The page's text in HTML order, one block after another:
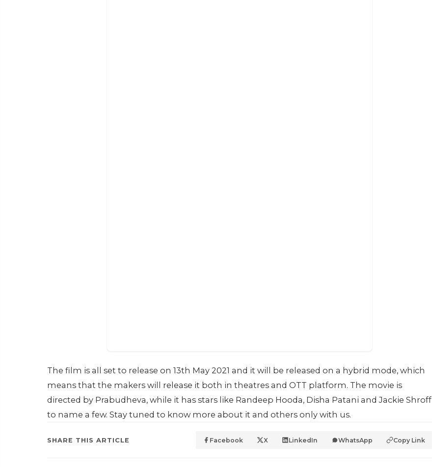
The film is all set to release on 13th May 2021 and it will be released on a hybrid mode, which
means that the makers will release it both in theatres and OTT platform. The movie is
directed by Prabudheva, while it has stars like Randeep Hooda, Disha Patani and Jackie Shroff
to name a few. Stay tuned to know more about it and others only with us.
SHARE THIS ARTICLE Facebook X LinkedIn WhatsApp Copy Link